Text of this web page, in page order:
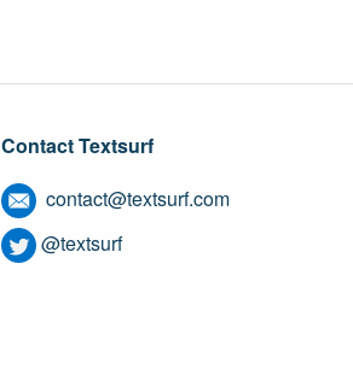
Contact Textsurf
contact@textsurf.com
@textsurf